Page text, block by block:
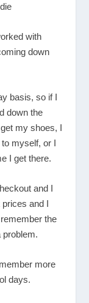
with
down
basis, so if I
down the
my shoes, I
to myself, or I
I get there.
and I
and I
the
problem.
more
days.